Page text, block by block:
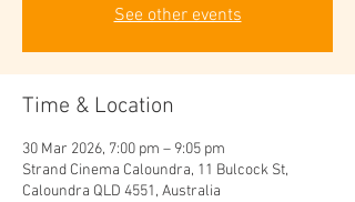
See other events
Time & Location
30 Mar 2026, 7:00 pm – 9:05 pm
Strand Cinema Caloundra, 11 Bulcock St,
Caloundra QLD 4551, Australia